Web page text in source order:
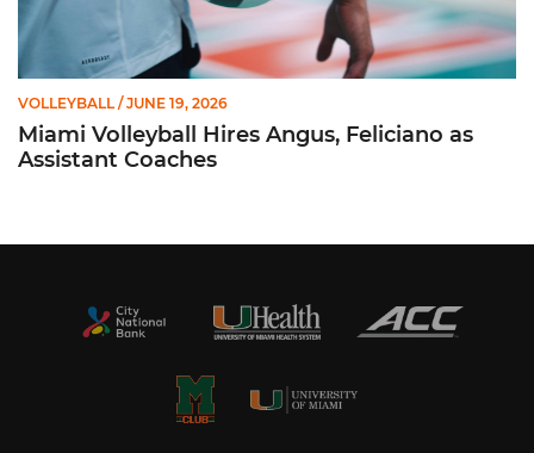
VOLLEYBALL / JUNE 19, 2026
Miami Volleyball Hires Angus, Feliciano as
Assistant Coaches